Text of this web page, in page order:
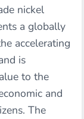
nickel
a globally
accelerating
is
to the
and
The